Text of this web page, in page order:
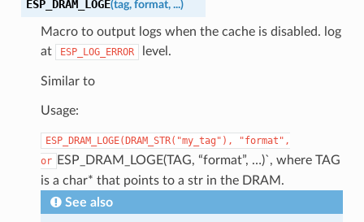
ESP_DRAM_LOGE(tag, format, ...)
Macro to output logs when the cache is disabled. log
at
ESP_LOG_ERROR level.
Similar to
Usage:
ESP_DRAM_LOGE(DRAM_STR("my_tag"),
"format",
or
ESP_DRAM_LOGE(TAG, “format”, …)`, where TAG
is a char* that points to a str in the DRAM.
See also